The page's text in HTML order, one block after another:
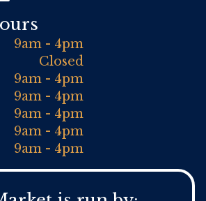
9am - 4pm
Closed
9am - 4pm
9am - 4pm
9am - 4pm
9am - 4pm
9am - 4pm